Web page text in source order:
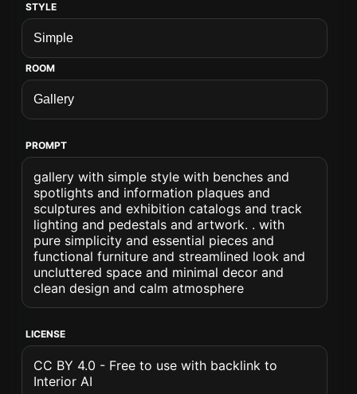
STYLE
ROOM
PROMPT
gallery with simple style with benches and
spotlights and information plaques and
sculptures and exhibition catalogs and track
lighting and pedestals and artwork. . with
pure simplicity and essential pieces and
functional furniture and streamlined look and
uncluttered space and minimal decor and
clean design and calm atmosphere
LICENSE
CC BY 4.0 - Free to use with backlink to
Interior AI